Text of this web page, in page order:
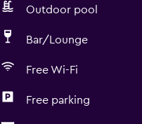
Outdoor pool
Bar/Lounge
Free Wi-Fi
Free parking